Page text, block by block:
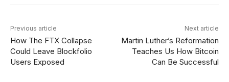
Previous article
How The FTX Collapse
Could Leave Blockfolio
Users Exposed
Next article
Martin Luther’s Reformation
Teaches Us How Bitcoin
Can Be Successful